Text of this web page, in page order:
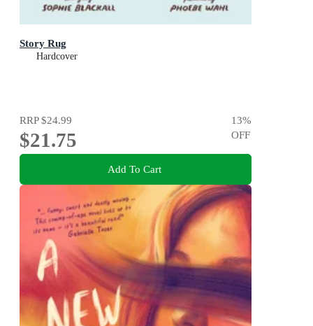
Story Rug
Hardcover
RRP$24.99
$21.75
13%
OFF
Add To Cart